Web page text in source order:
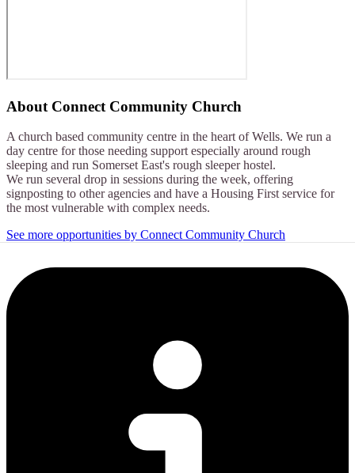
About Connect Community Church
A church based community centre in the heart of Wells. We run a
day centre for those needing support especially around rough
sleeping and run Somerset East's rough sleeper hostel.
We run several drop in sessions during the week, offering
signposting to other agencies and have a Housing First service for
the most vulnerable with complex needs.
See more opportunities by Connect Community Church